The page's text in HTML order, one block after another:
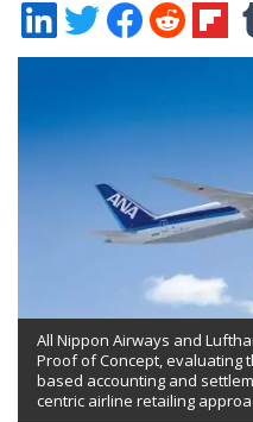
Share
on
Share
on
Share
on
Share
on
Share
on
All Nippon Airways and
Proof of Concept, evaluating
based accounting and
centric airline retailing